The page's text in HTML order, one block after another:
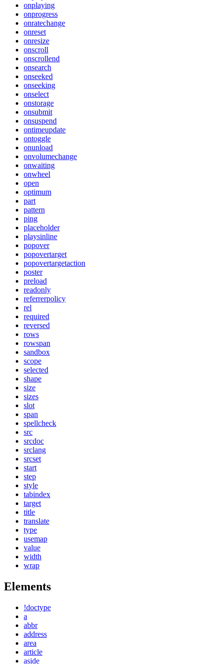
onplaying
onprogress
onratechange
onreset
onresize
onscroll
onscrollend
onsearch
onseeked
onseeking
onselect
onstorage
onsubmit
onsuspend
ontimeupdate
ontoggle
onunload
onvolumechange
onwaiting
onwheel
open
optimum
part
pattern
ping
placeholder
playsinline
popover
popovertarget
popovertargetaction
poster
preload
readonly
referrerpolicy
rel
required
reversed
rows
rowspan
sandbox
scope
selected
shape
size
sizes
slot
span
spellcheck
src
srcdoc
srclang
srcset
start
step
style
tabindex
target
title
translate
type
usemap
value
width
wrap
Elements
!doctype
a
abbr
address
area
article
aside